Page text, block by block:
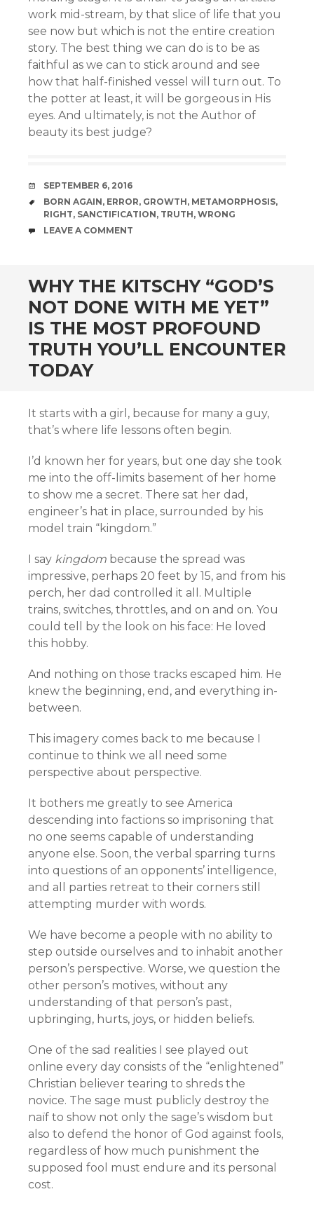
work mid-stream, by that slice of life that you
see now but which is not the entire creation
story. The best thing we can do is to be as
faithful as we can to stick around and see
how that half-finished vessel will turn out. To
the potter at least, it will be gorgeous in His
eyes. And ultimately, is not the Author of
beauty its best judge?
DATE
SEPTEMBER 6, 2016
TAGS
BORN AGAIN, ERROR, GROWTH, METAMORPHOSIS,
RIGHT, SANCTIFICATION, TRUTH, WRONG
COMMENTS
LEAVE A COMMENT
WHY THE KITSCHY “GOD’S
NOT DONE WITH ME YET”
IS THE MOST PROFOUND
TRUTH YOU’LL ENCOUNTER
TODAY
It starts with a girl, because for many a guy,
that’s where life lessons often begin.
I’d known her for years, but one day she took
me into the off-limits basement of her home
to show me a secret. There sat her dad,
engineer’s hat in place, surrounded by his
model train “kingdom.”
I say kingdom because the spread was
impressive, perhaps 20 feet by 15, and from his
perch, her dad controlled it all. Multiple
trains, switches, throttles, and on and on. You
could tell by the look on his face: He loved
this hobby.
And nothing on those tracks escaped him. He
knew the beginning, end, and everything in-
between.
This imagery comes back to me because I
continue to think we all need some
perspective about perspective.
It bothers me greatly to see America
descending into factions so imprisoning that
no one seems capable of understanding
anyone else. Soon, the verbal sparring turns
into questions of an opponents’ intelligence,
and all parties retreat to their corners still
attempting murder with words.
We have become a people with no ability to
step outside ourselves and to inhabit another
person’s perspective. Worse, we question the
other person’s motives, without any
understanding of that person’s past,
upbringing, hurts, joys, or hidden beliefs.
One of the sad realities I see played out
online every day consists of the “enlightened”
Christian believer tearing to shreds the
novice. The sage must publicly destroy the
naïf to show not only the sage’s wisdom but
also to defend the honor of God against fools,
regardless of how much punishment the
supposed fool must endure and its personal
cost.